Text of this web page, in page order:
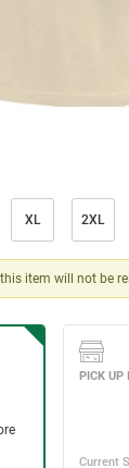
XL 2XL
item will not be